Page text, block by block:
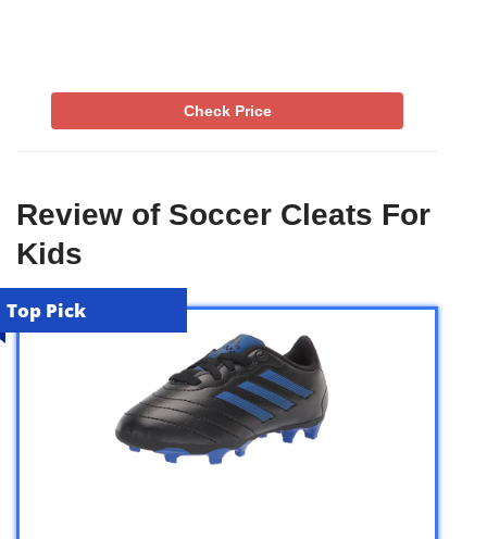
Check Price
Review of Soccer Cleats For
Kids
Top Pick